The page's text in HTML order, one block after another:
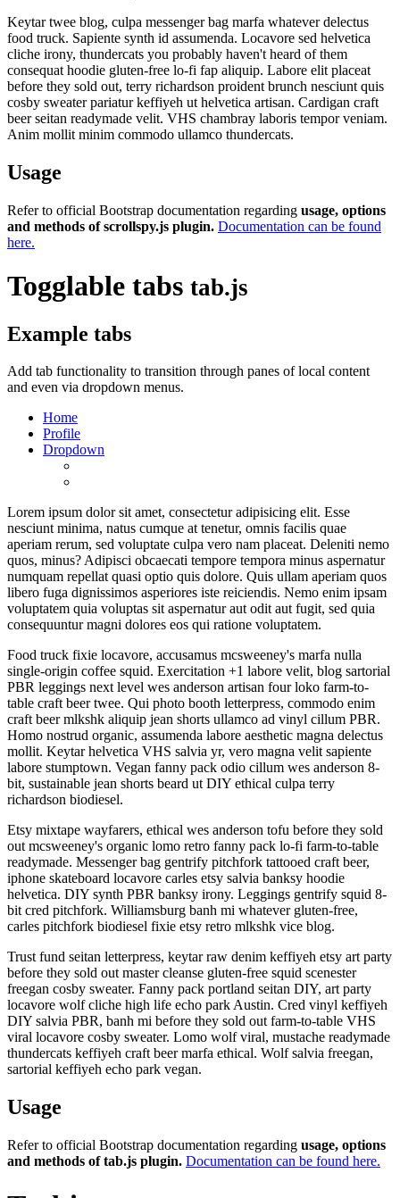
Keytar twee blog, culpa messenger bag marfa whatever delectus
food truck. Sapiente synth id assumenda. Locavore sed helvetica
cliche irony, thundercats you probably haven't heard of them
consequat hoodie gluten-free lo-fi fap aliquip. Labore elit placeat
before they sold out, terry richardson proident brunch nesciunt quis
cosby sweater pariatur keffiyeh ut helvetica artisan. Cardigan craft
beer seitan readymade velit. VHS chambray laboris tempor veniam.
Anim mollit minim commodo ullamco thundercats.
Usage
Refer to official Bootstrap documentation regarding usage, options
and methods of scrollspy.js plugin. Documentation can be found
here.
Togglable tabs tab.js
Example tabs
Add tab functionality to transition through panes of local content
and even via dropdown menus.
Home
Profile
Dropdown
Lorem ipsum dolor sit amet, consectetur adipisicing elit. Esse
nesciunt minima, natus cumque at tenetur, omnis facilis quae
aperiam rerum, sed voluptate culpa vero nam placeat. Deleniti nemo
quos, minus? Adipisci obcaecati tempore tempora minus aspernatur
numquam repellat quasi optio quis dolore. Quis ullam aperiam quos
libero fuga dignissimos asperiores iste reiciendis. Nemo enim ipsam
voluptatem quia voluptas sit aspernatur aut odit aut fugit, sed quia
consequuntur magni dolores eos qui ratione voluptatem.
Food truck fixie locavore, accusamus mcsweeney's marfa nulla
single-origin coffee squid. Exercitation +1 labore velit, blog sartorial
PBR leggings next level wes anderson artisan four loko farm-to-
table craft beer twee. Qui photo booth letterpress, commodo enim
craft beer mlkshk aliquip jean shorts ullamco ad vinyl cillum PBR.
Homo nostrud organic, assumenda labore aesthetic magna delectus
mollit. Keytar helvetica VHS salvia yr, vero magna velit sapiente
labore stumptown. Vegan fanny pack odio cillum wes anderson 8-
bit, sustainable jean shorts beard ut DIY ethical culpa terry
richardson biodiesel.
Etsy mixtape wayfarers, ethical wes anderson tofu before they sold
out mcsweeney's organic lomo retro fanny pack lo-fi farm-to-table
readymade. Messenger bag gentrify pitchfork tattooed craft beer,
iphone skateboard locavore carles etsy salvia banksy hoodie
helvetica. DIY synth PBR banksy irony. Leggings gentrify squid 8-
bit cred pitchfork. Williamsburg banh mi whatever gluten-free,
carles pitchfork biodiesel fixie etsy retro mlkshk vice blog.
Trust fund seitan letterpress, keytar raw denim keffiyeh etsy art party
before they sold out master cleanse gluten-free squid scenester
freegan cosby sweater. Fanny pack portland seitan DIY, art party
locavore wolf cliche high life echo park Austin. Cred vinyl keffiyeh
DIY salvia PBR, banh mi before they sold out farm-to-table VHS
viral locavore cosby sweater. Lomo wolf viral, mustache readymade
thundercats keffiyeh craft beer marfa ethical. Wolf salvia freegan,
sartorial keffiyeh echo park vegan.
Usage
Refer to official Bootstrap documentation regarding usage, options
and methods of tab.js plugin. Documentation can be found here.